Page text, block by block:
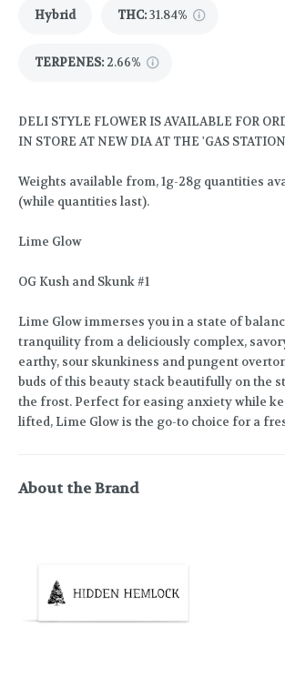
Hybrid THC:31.84%
TERPENES: 2.66%
DELI STYLE FLOWER IS AVAILABLE FOR
IN STORE AT NEW DIA AT THE 'GAS
Weights available from, 1g-28g quantities
(while quantities last).
Lime Glow
OG Kush and Skunk #1
Lime Glow immerses you in a state of
tranquility from a deliciously complex,
earthy, sour skunkiness and pungent
buds of this beauty stack beautifully on the
the frost. Perfect for easing anxiety while
lifted, Lime Glow is the go-to choice for a
About the Brand